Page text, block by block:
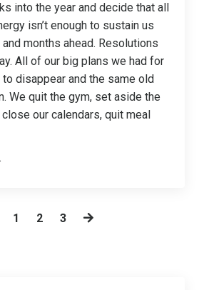
into the year and decide that all
isn’t enough to sustain us
months ahead. Resolutions
All of our big plans we had for
disappear and the same old
We quit the gym, set aside the
our calendars, quit meal
1 2 3